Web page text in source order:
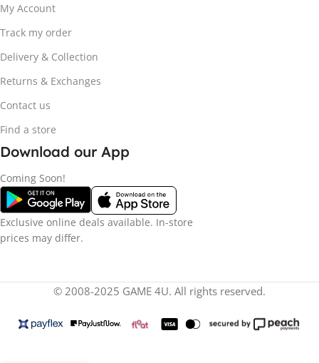
My Account
Track my order
Delivery & Collection
Returns & Exchanges
Contact us
Find a store
Download our App
Coming Soon!
Exclusive online deals available. In-store
prices may differ.
© 2008-2025 GAME 4U. All rights reserved.